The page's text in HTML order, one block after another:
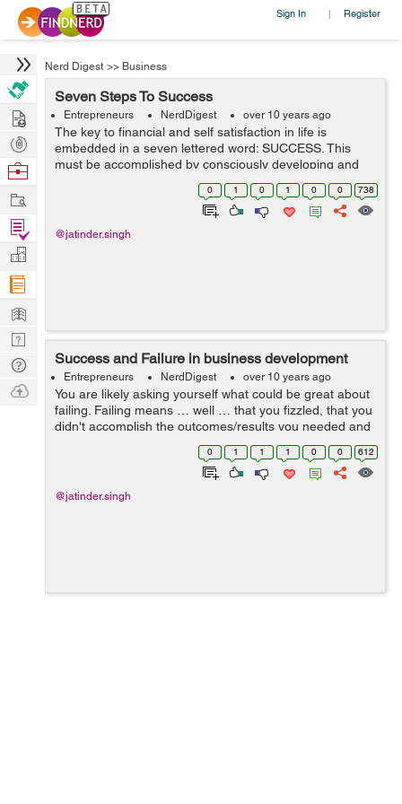
Sign In | Register
Nerd Digest >> Business
Seven Steps To Success
Entrepreneurs NerdDigest over 10 years ago
The key to financial and self satisfaction in life is
embedded in a seven lettered word: SUCCESS. This
must be accomplished by consciously developing and
fitting these seven principles of success. These
components of success highlighted in this a...
0 1 0 1 0 0 738
@jatinder.singh
Success and Failure in business development
Entrepreneurs NerdDigest over 10 years ago
You are likely asking yourself what could be great about
failing. Failing means … well … that you fizzled, that you
didn't accomplish the outcomes/results you needed and
that things didn't turn out as you trusted/hoped. &...
0 1 1 1 0 0 612
@jatinder.singh
Hire
Post
Projects
Browse
Work
Find
Projects
Manage
Company
Learn
Nerd
Digest
Tech
Q & A
Ask